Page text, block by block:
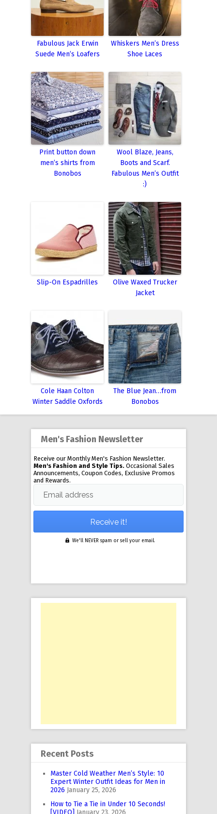
Fabulous Jack Erwin
Suede Men’s Loafers
Whiskers Men’s Dress
Shoe Laces
Print button down
men’s shirts from
Bonobos
Wool Blaze, Jeans,
Boots and Scarf.
Fabulous Men’s Outfit
:)
Slip-On Espadrilles
Olive Waxed Trucker
Jacket
Cole Haan Colton
Winter Saddle Oxfords
The Blue Jean…from
Bonobos
Men's Fashion Newsletter
Receive our Monthly Men's Fashion Newsletter.
Men's Fashion and Style Tips. Occasional Sales
Announcements, Coupon Codes, Exclusive Promos
and Rewards.
Email address
We'll NEVER spam or sell your email.
Recent Posts
Master Cold Weather Men’s Style: 10
Expert Winter Outfit Ideas for Men in
2026 January 25, 2026
How to Tie a Tie in Under 10 Seconds!
[VIDEO] January 23, 2026